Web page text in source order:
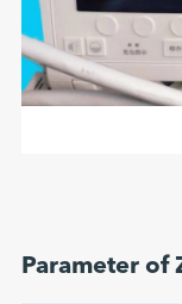
Parameter of